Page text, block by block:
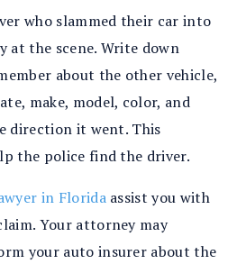
who slammed their car into
at the scene. Write down
about the other vehicle,
make, model, color, and
direction it went. This
the police find the driver.
in Floridaassist you with
Your attorney may
your auto insurer about the